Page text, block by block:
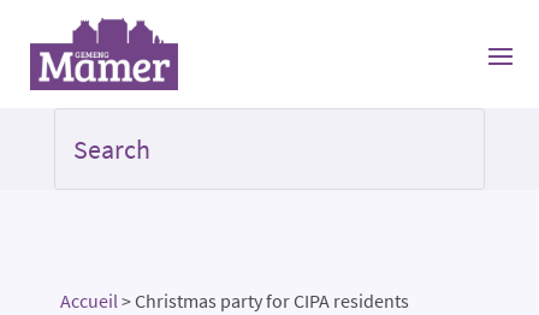
Accueil>Christmas party for CIPA residents